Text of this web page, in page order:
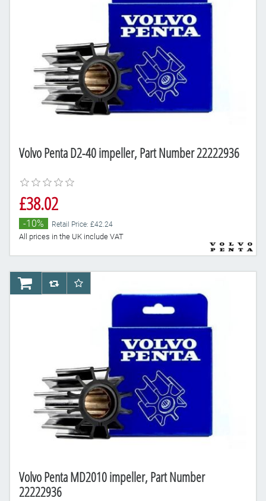
Volvo Penta D2-40 impeller, Part Number 22222936
£38.02
-10% Retail Price: £42.24
All prices in the UK include VAT
Volvo Penta MD2010 impeller, Part Number
22222936
AddToCartAddToCompareList
AddToWishlist